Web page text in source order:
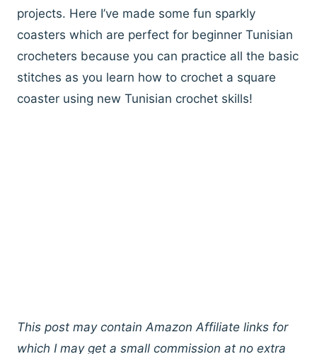
projects. Here I’ve made some fun sparkly
coasters which are perfect for beginner Tunisian
crocheters because you can practice all the basic
stitches as you learn how to crochet a square
coaster using new Tunisian crochet skills!
This post may contain Amazon Affiliate links for
which I may get a small commission at no extra